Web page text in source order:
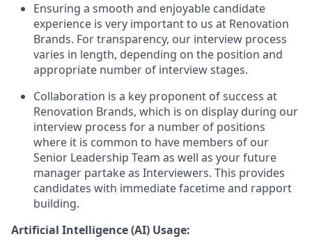
Ensuring a smooth and enjoyable candidate
experience is very important to us at Renovation
Brands. For transparency, our interview process
varies in length, depending on the position and
appropriate number of interview stages.
Collaboration is a key proponent of success at
Renovation Brands, which is on display during our
interview process for a number of positions
where it is common to have members of our
Senior Leadership Team as well as your future
manager partake as Interviewers. This provides
candidates with immediate facetime and rapport
building.
Artificial Intelligence (AI) Usage: